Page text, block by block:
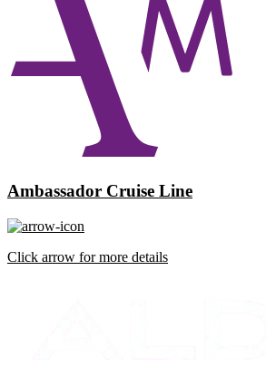
Ambassador Cruise Line
Click arrow for more details